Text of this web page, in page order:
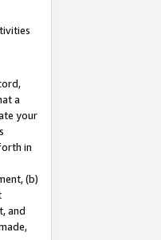
a
your
in
(b)
and